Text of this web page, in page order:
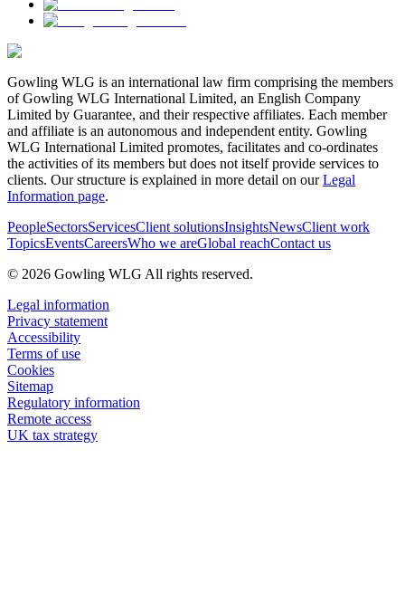
Gowling WLG is an international law firm comprising the members
of Gowling WLG International Limited, an English Company
Limited by Guarantee, and their respective affiliates. Each member
and affiliate is an autonomous and independent entity. Gowling
WLG International Limited promotes, facilitates and co-ordinates
the activities of its members but does not itself provide services to
clients. Our structure is explained in more detail on ourLegal
Information page.
PeopleSectorsServicesClient solutionsInsightsNewsClient work
TopicsEventsCareersWho we areGlobal reachContact us
© 2026 Gowling WLG All rights reserved.
Legal information
Privacy statement
Accessibility
Terms of use
Cookies
Sitemap
Regulatory information
Remote access
UK tax strategy